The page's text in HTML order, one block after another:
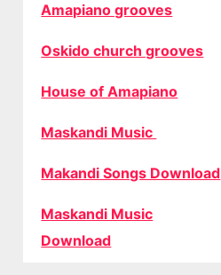
Amapiano grooves
Oskido church grooves
House of Amapiano
Maskandi Music
Makandi Songs Download
Maskandi Music
Download